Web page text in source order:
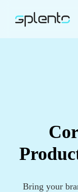
Bring your